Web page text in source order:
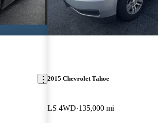
2015 Chevrolet Tahoe
LS 4WD 135,000 mi